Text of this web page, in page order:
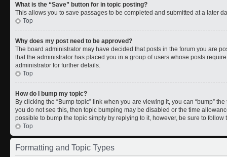
What is the “Save” button for in topic posting?
This allows you to save passages to be completed and submitted at a later
Top
Why does my post need to be approved?
The board administrator may have decided that posts in the forum you are
that the administrator has placed you in a group of users whose posts
administrator for further details.
Top
How do I bump my topic?
By clicking the “Bump topic” link when you are viewing it, you can “bump”
you do not see this, then topic bumping may be disabled or the time
possible to bump the topic simply by replying to it, however, be sure to
Top
Formatting and Topic Types